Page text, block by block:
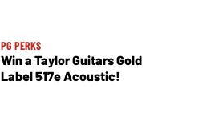
PG PERKS
Win a Taylor Guitars Gold
Label 517e Acoustic!